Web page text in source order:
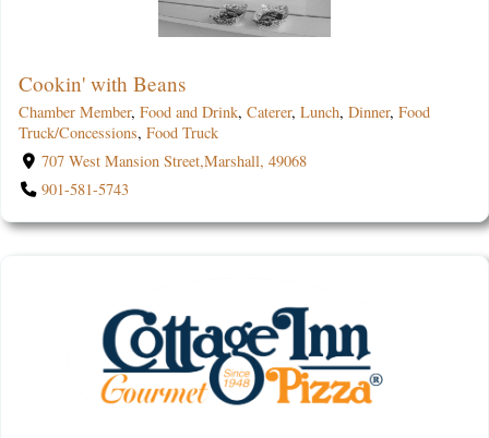
Cookin' with Beans
Chamber Member, Food and Drink, Caterer, Lunch, Dinner, Food
Truck/Concessions, Food Truck
707 West Mansion Street,Marshall, 49068
901-581-5743